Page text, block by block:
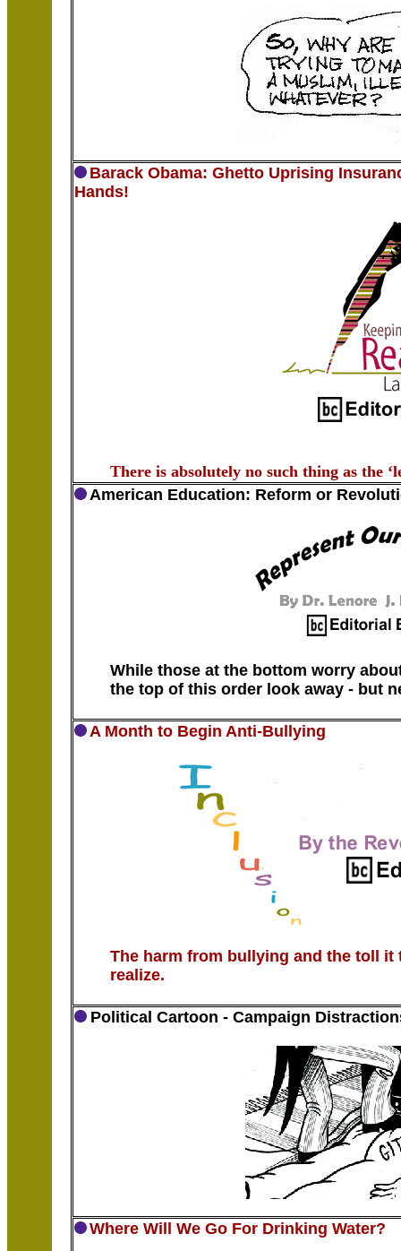
Barack Obama: Ghetto Uprising
Hands!
There is absolutely no such thing as the
American Education: Reform or
While those at the bottom worry
the top of this order look away - but
A Month to Begin Anti-Bullying
The harm from bullying and the toll it
realize.
Political Cartoon - Campaign
Where Will We Go For Drinking Water?